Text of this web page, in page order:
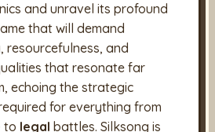
and unravel its profound
that will demand
resourcefulness, and
that resonate far
echoing the strategic
for everything from
to legal battles. Silksong is